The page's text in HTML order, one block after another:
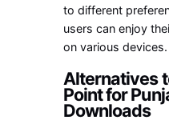
to different
users can enjoy
on various devices.
Alternatives
Point for
Downloads